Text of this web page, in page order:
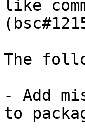
like
The
- Add
to